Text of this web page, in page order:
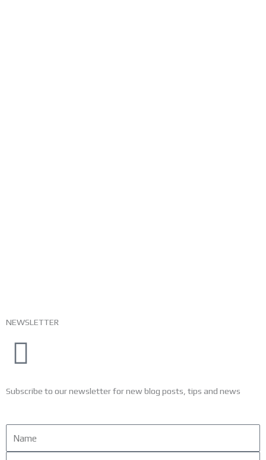
NEWSLETTER
Subscribe to our newsletter for new blog posts, tips and news